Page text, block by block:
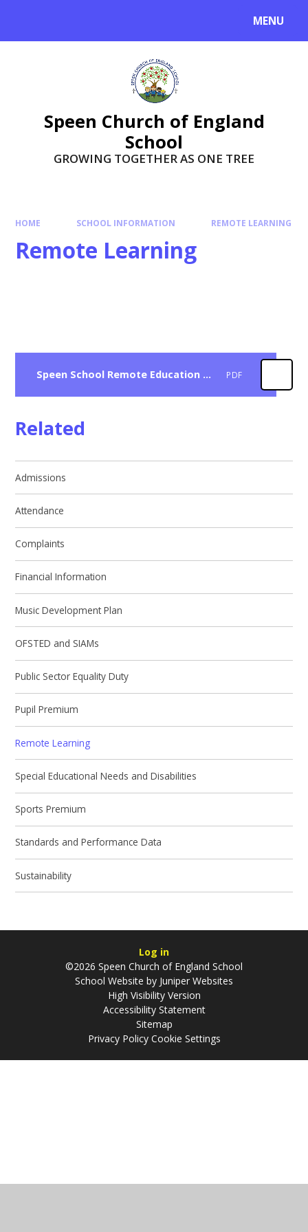
MENU
Speen Church of England
School
GROWING TOGETHER AS ONE TREE
HOME SCHOOL INFORMATION REMOTE LEARNING
Remote Learning
Speen School Remote Education Guidance For Parents PDF
Related
Admissions
Attendance
Complaints
Financial Information
Music Development Plan
OFSTED and SIAMs
Public Sector Equality Duty
Pupil Premium
Remote Learning
Special Educational Needs and Disabilities
Sports Premium
Standards and Performance Data
Sustainability
Log in
©2026 Speen Church of England School
School Website by Juniper Websites
High Visibility Version
Accessibility Statement
Sitemap
Privacy Policy Cookie Settings